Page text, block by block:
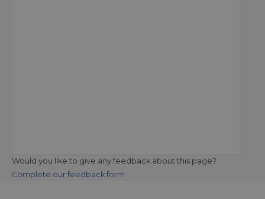
Would you like to give any feedback about this page?
Complete our feedback form